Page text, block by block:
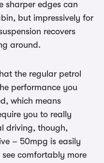
sharper edges can
but impressively for
recovers
around.
the regular petrol
performance you
which means
you to really
driving, though,
– 50mpg is easily
comfortably more